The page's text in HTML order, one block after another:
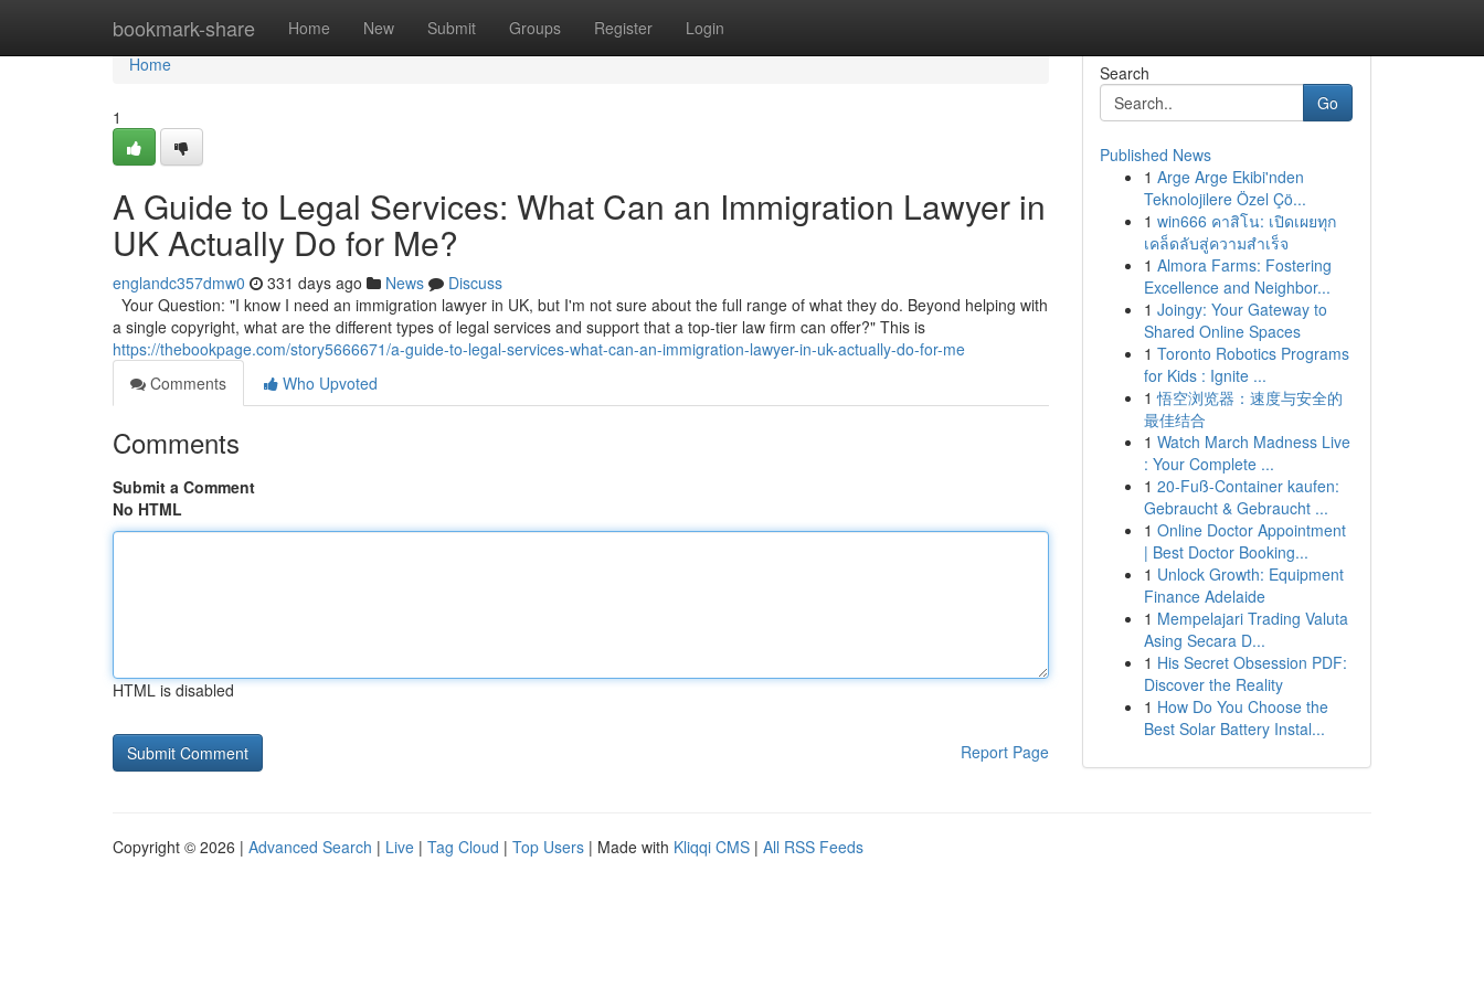
bookmark-share Home New Submit Groups Register Login
Home
Home
1
A Guide to Legal Services: What Can an Immigration Lawyer in
UK Actually Do for Me?
englandc357dmw0 331 days ago News
Discuss
Your Question: "I know I need an immigration lawyer in UK, but I'm not sure about the full range of what they do. Beyond helping with
a single copyright, what are the different types of legal services and support that a top-tier law firm can offer?" This is
https://thebookpage.com/story5666671/a-guide-to-legal-services-what-can-an-immigration-lawyer-in-uk-actually-do-for-me
Comments
Who Upvoted
Comments
Submit a Comment
No HTML
HTML is disabled
Report Page
Search
Go
Published News
1 Arge Arge Ekibi'nden
Teknolojilere Özel Çö...
1 win666 คาสิโน: เปิดเผยทุก
เคล็ดลับสู่ความสำเร็จ
1 Almora Farms: Fostering
Excellence and Neighbor...
1 Joingy: Your Gateway to
Shared Online Spaces
1 Toronto Robotics Programs
for Kids : Ignite ...
1 悟空浏览器：速度与安全的
最佳结合
1 Watch March Madness Live
: Your Complete ...
1 20-Fuß-Container kaufen:
Gebraucht & Gebraucht ...
1 Online Doctor Appointment
| Best Doctor Booking...
1 Unlock Growth: Equipment
Finance Adelaide
1 Mempelajari Trading Valuta
Asing Secara D...
1 His Secret Obsession PDF:
Discover the Reality
1 How Do You Choose the
Best Solar Battery Instal...
Copyright © 2026 | Advanced Search | Live | Tag Cloud | Top Users | Made with Kliqqi CMS | All RSS Feeds